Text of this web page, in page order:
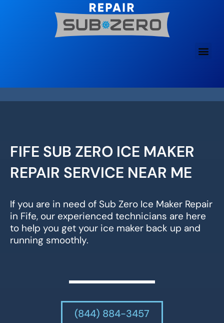
FIFE SUB ZERO ICE MAKER
REPAIR SERVICE NEAR ME
If you are in need of Sub Zero Ice Maker Repair
in Fife, our experienced technicians are here
to help you get your ice maker back up and
running smoothly.
(844) 884-3457